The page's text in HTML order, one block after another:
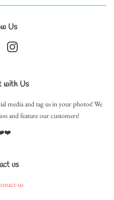
Us
Facebook
with Us
media and tag us in your photos! We
and feature our customers!
us
us